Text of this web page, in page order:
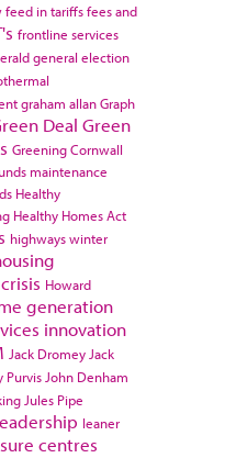
feed in tariffsfees and
frontline services
general election
graham allanGraph
Deal Green
Greening Cornwall
maintenance
Healthy
Healthy Homes Act
highways winter
Howard
generation
innovation
Jack Dromey Jack
Purvis John Denham
Jules Pipe
leaner
centres